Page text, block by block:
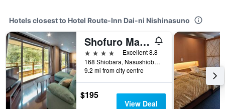
Hotels closest to Hotel Route-Inn Dai-ni Nishinasuno
Shofuro Matsuya
4 stars
Excellent 8.8
168 Shiobara, Nasushiobara City, Nasushiobara, Japan
9.2 mi from city centre
$195
View Deal